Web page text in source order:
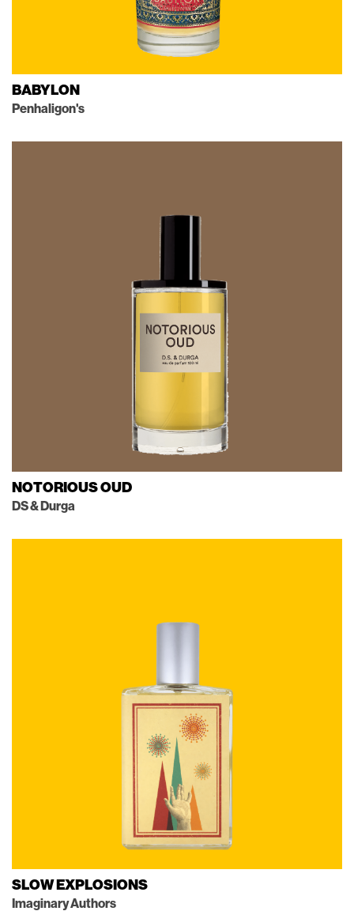
BABYLON
Penhaligon's
NOTORIOUS OUD
DS & Durga
SLOW EXPLOSIONS
Imaginary Authors